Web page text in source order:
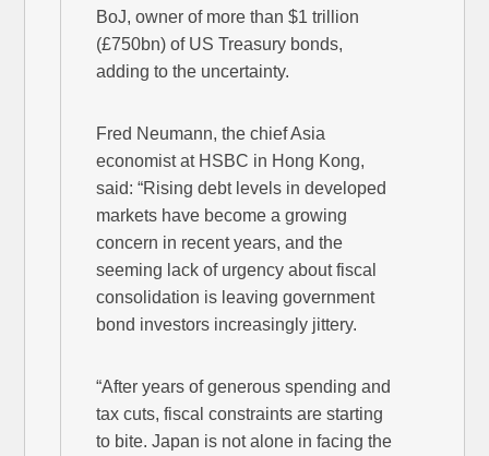
BoJ, owner of more than $1 trillion
(£750bn) of US Treasury bonds,
adding to the uncertainty.
Fred Neumann, the chief Asia
economist at HSBC in Hong Kong,
said: “Rising debt levels in developed
markets have become a growing
concern in recent years, and the
seeming lack of urgency about fiscal
consolidation is leaving government
bond investors increasingly jittery.
“After years of generous spending and
tax cuts, fiscal constraints are starting
to bite. Japan is not alone in facing the